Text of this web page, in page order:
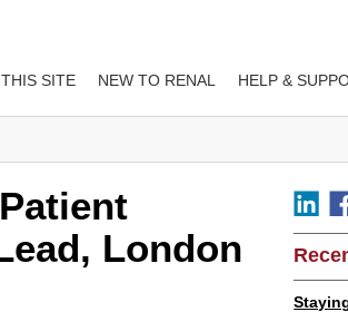
SITE NEW TO RENAL HELP &
London